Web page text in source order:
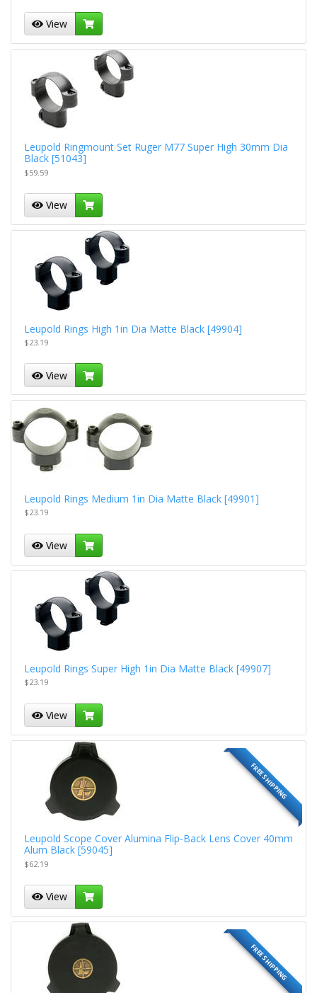
View
Leupold Ringmount Set Ruger M77 Super High 30mm Dia
Black [51043]
$59.59
View
Leupold Rings High 1in Dia Matte Black [49904]
$23.19
View
Leupold Rings Medium 1in Dia Matte Black [49901]
$23.19
View
Leupold Rings Super High 1in Dia Matte Black [49907]
$23.19
View
FREE SHIPPING
Leupold Scope Cover Alumina Flip-Back Lens Cover 40mm
Alum Black [59045]
$62.19
View
FREE SHIPPING